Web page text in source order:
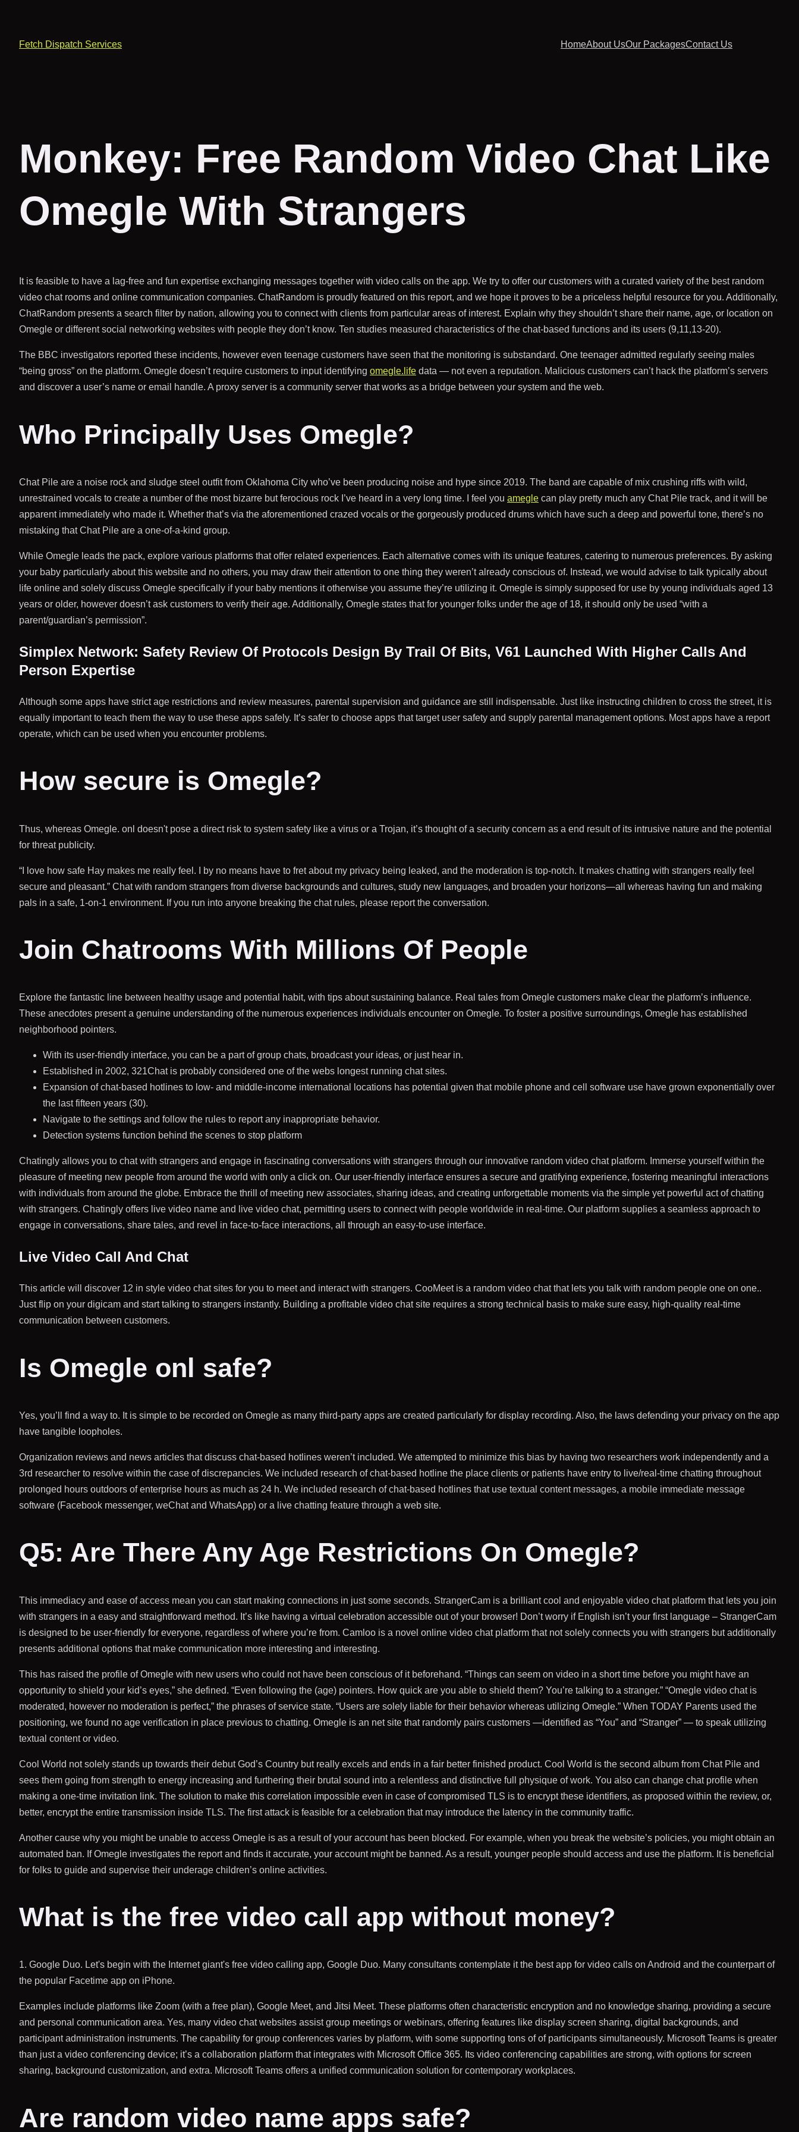
Fetch Dispatch Services HomeAbout UsOur PackagesContact Us
Monkey: Free Random Video Chat Like
Omegle With Strangers
It is feasible to have a lag-free and fun expertise exchanging messages together with video calls on the app. We try to offer our customers with a curated variety of the best random
video chat rooms and online communication companies. ChatRandom is proudly featured on this report, and we hope it proves to be a priceless helpful resource for you. Additionally,
ChatRandom presents a search filter by nation, allowing you to connect with clients from particular areas of interest. Explain why they shouldn’t share their name, age, or location on
Omegle or different social networking websites with people they don’t know. Ten studies measured characteristics of the chat-based functions and its users (9,11,13-20).
The BBC investigators reported these incidents, however even teenage customers have seen that the monitoring is substandard. One teenager admitted regularly seeing males
“being gross” on the platform. Omegle doesn’t require customers to input identifying omegle.life data — not even a reputation. Malicious customers can’t hack the platform’s servers
and discover a user’s name or email handle. A proxy server is a community server that works as a bridge between your system and the web.
Who Principally Uses Omegle?
Chat Pile are a noise rock and sludge steel outfit from Oklahoma City who’ve been producing noise and hype since 2019. The band are capable of mix crushing riffs with wild,
unrestrained vocals to create a number of the most bizarre but ferocious rock I’ve heard in a very long time. I feel you amegle can play pretty much any Chat Pile track, and it will be
apparent immediately who made it. Whether that’s via the aforementioned crazed vocals or the gorgeously produced drums which have such a deep and powerful tone, there’s no
mistaking that Chat Pile are a one-of-a-kind group.
While Omegle leads the pack, explore various platforms that offer related experiences. Each alternative comes with its unique features, catering to numerous preferences. By asking
your baby particularly about this website and no others, you may draw their attention to one thing they weren’t already conscious of. Instead, we would advise to talk typically about
life online and solely discuss Omegle specifically if your baby mentions it otherwise you assume they’re utilizing it. Omegle is simply supposed for use by young individuals aged 13
years or older, however doesn’t ask customers to verify their age. Additionally, Omegle states that for younger folks under the age of 18, it should only be used “with a
parent/guardian’s permission”.
Simplex Network: Safety Review Of Protocols Design By Trail Of Bits, V61 Launched With Higher Calls And
Person Expertise
Although some apps have strict age restrictions and review measures, parental supervision and guidance are still indispensable. Just like instructing children to cross the street, it is
equally important to teach them the way to use these apps safely. It’s safer to choose apps that target user safety and supply parental management options. Most apps have a report
operate, which can be used when you encounter problems.
How secure is Omegle?
Thus, whereas Omegle. onl doesn't pose a direct risk to system safety like a virus or a Trojan, it’s thought of a security concern as a end result of its intrusive nature and the potential
for threat publicity.
“I love how safe Hay makes me really feel. I by no means have to fret about my privacy being leaked, and the moderation is top-notch. It makes chatting with strangers really feel
secure and pleasant.” Chat with random strangers from diverse backgrounds and cultures, study new languages, and broaden your horizons—all whereas having fun and making
pals in a safe, 1-on-1 environment. If you run into anyone breaking the chat rules, please report the conversation.
Join Chatrooms With Millions Of People
Explore the fantastic line between healthy usage and potential habit, with tips about sustaining balance. Real tales from Omegle customers make clear the platform’s influence.
These anecdotes present a genuine understanding of the numerous experiences individuals encounter on Omegle. To foster a positive surroundings, Omegle has established
neighborhood pointers.
With its user-friendly interface, you can be a part of group chats, broadcast your ideas, or just hear in.
Established in 2002, 321Chat is probably considered one of the webs longest running chat sites.
Expansion of chat-based hotlines to low- and middle-income international locations has potential given that mobile phone and cell software use have grown exponentially over
the last fifteen years (30).
Navigate to the settings and follow the rules to report any inappropriate behavior.
Detection systems function behind the scenes to stop platform
Chatingly allows you to chat with strangers and engage in fascinating conversations with strangers through our innovative random video chat platform. Immerse yourself within the
pleasure of meeting new people from around the world with only a click on. Our user-friendly interface ensures a secure and gratifying experience, fostering meaningful interactions
with individuals from around the globe. Embrace the thrill of meeting new associates, sharing ideas, and creating unforgettable moments via the simple yet powerful act of chatting
with strangers. Chatingly offers live video name and live video chat, permitting users to connect with people worldwide in real-time. Our platform supplies a seamless approach to
engage in conversations, share tales, and revel in face-to-face interactions, all through an easy-to-use interface.
Live Video Call And Chat
This article will discover 12 in style video chat sites for you to meet and interact with strangers. CooMeet is a random video chat that lets you talk with random people one on one..
Just flip on your digicam and start talking to strangers instantly. Building a profitable video chat site requires a strong technical basis to make sure easy, high-quality real-time
communication between customers.
Is Omegle onl safe?
Yes, you’ll find a way to. It is simple to be recorded on Omegle as many third-party apps are created particularly for display recording. Also, the laws defending your privacy on the app
have tangible loopholes.
Organization reviews and news articles that discuss chat-based hotlines weren’t included. We attempted to minimize this bias by having two researchers work independently and a
3rd researcher to resolve within the case of discrepancies. We included research of chat-based hotline the place clients or patients have entry to live/real-time chatting throughout
prolonged hours outdoors of enterprise hours as much as 24 h. We included research of chat-based hotlines that use textual content messages, a mobile immediate message
software (Facebook messenger, weChat and WhatsApp) or a live chatting feature through a web site.
Q5: Are There Any Age Restrictions On Omegle?
This immediacy and ease of access mean you can start making connections in just some seconds. StrangerCam is a brilliant cool and enjoyable video chat platform that lets you join
with strangers in a easy and straightforward method. It’s like having a virtual celebration accessible out of your browser! Don’t worry if English isn’t your first language – StrangerCam
is designed to be user-friendly for everyone, regardless of where you’re from. Camloo is a novel online video chat platform that not solely connects you with strangers but additionally
presents additional options that make communication more interesting and interesting.
This has raised the profile of Omegle with new users who could not have been conscious of it beforehand. “Things can seem on video in a short time before you might have an
opportunity to shield your kid’s eyes,” she defined. “Even following the (age) pointers. How quick are you able to shield them? You’re talking to a stranger.” “Omegle video chat is
moderated, however no moderation is perfect,” the phrases of service state. “Users are solely liable for their behavior whereas utilizing Omegle.” When TODAY Parents used the
positioning, we found no age verification in place previous to chatting. Omegle is an net site that randomly pairs customers —identified as “You” and “Stranger” — to speak utilizing
textual content or video.
Cool World not solely stands up towards their debut God’s Country but really excels and ends in a fair better finished product. Cool World is the second album from Chat Pile and
sees them going from strength to energy increasing and furthering their brutal sound into a relentless and distinctive full physique of work. You also can change chat profile when
making a one-time invitation link. The solution to make this correlation impossible even in case of compromised TLS is to encrypt these identifiers, as proposed within the review, or,
better, encrypt the entire transmission inside TLS. The first attack is feasible for a celebration that may introduce the latency in the community traffic.
Another cause why you might be unable to access Omegle is as a result of your account has been blocked. For example, when you break the website’s policies, you might obtain an
automated ban. If Omegle investigates the report and finds it accurate, your account might be banned. As a result, younger people should access and use the platform. It is beneficial
for folks to guide and supervise their underage children’s online activities.
What is the free video call app without money?
1. Google Duo. Let's begin with the Internet giant's free video calling app, Google Duo. Many consultants contemplate it the best app for video calls on Android and the counterpart of
the popular Facetime app on iPhone.
Examples include platforms like Zoom (with a free plan), Google Meet, and Jitsi Meet. These platforms often characteristic encryption and no knowledge sharing, providing a secure
and personal communication area. Yes, many video chat websites assist group meetings or webinars, offering features like display screen sharing, digital backgrounds, and
participant administration instruments. The capability for group conferences varies by platform, with some supporting tons of of participants simultaneously. Microsoft Teams is greater
than just a video conferencing device; it’s a collaboration platform that integrates with Microsoft Office 365. Its video conferencing capabilities are strong, with options for screen
sharing, background customization, and extra. Microsoft Teams offers a unified communication solution for contemporary workplaces.
Are random video name apps safe?